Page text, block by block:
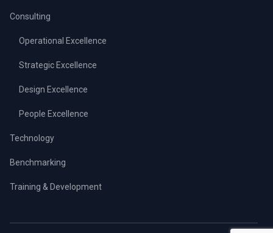
Consulting
Operational Excellence
Strategic Excellence
Design Excellence
People Excellence
Technology
Benchmarking
Training & Development